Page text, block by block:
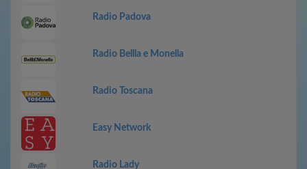
Radio Padova
Radio Bellla e Monella
Radio Toscana
Easy Network
Radio Lady